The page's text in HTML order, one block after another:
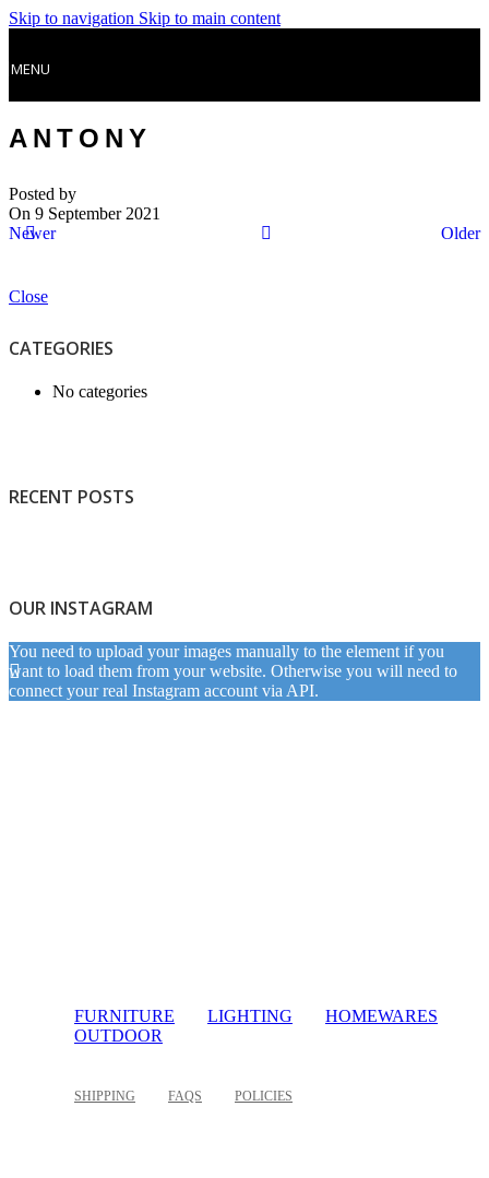
Skip to navigation Skip to main content
MENU
ANTONY
Posted by
On 9 September 2021
Newer
Older
Close
CATEGORIES
No categories
RECENT POSTS
OUR INSTAGRAM
You need to upload your images manually to the element if you
want to load them from your website. Otherwise you will need to
connect your real Instagram account via API.
FURNITURE LIGHTING
HOMEWARES
OUTDOOR
SHIPPING FAQS POLICIES